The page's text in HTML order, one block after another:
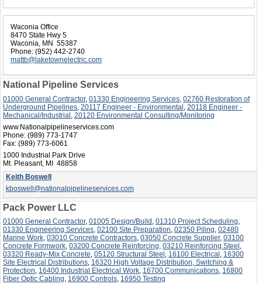
Waconia Office
8470 State Hwy 5
Waconia, MN 55387
Phone: (952) 442-2740
mattb@laketownelectric.com
National Pipeline Services
01000 General Contractor, 01330 Engineering Services 02760 Restoration of
Underground Pipelines 20117 Engineer - Environmental 20118 Engineer -
Mechanical/Industrial 20120 Environmental Consulting/Monitoring
www.Nationalpipelineservices.com
Phone: (989) 773-1747
Fax: (989) 773-6061
1000 Industrial Park Drive
Mt. Pleasant, MI 48858
Keith Boswell
kboswell@nationalpipelineservices.com
Pack Power LLC
01000 General Contractor, 01005 Design/Build , 01310 Project Scheduling,
01330 Engineering Services, 02100 Site Preparation, 02350 Piling, 02480
Marine Work, 03010 Concrete Contractors, 03050 Concrete Supplier, 03100
Concrete Formwork, 03200 Concrete Reinforcing, 03210 Reinforcing Steel ,
03320 Ready-Mix Concrete, 05120 Structural Steel , 16100 Electrical , 16300
Site Electrical Distributions, 16320 High Voltage Distribution, Switching &
Protection, 16400 Industrial Electrical Work, 16700 Communications, 16800
Fiber Optic Cabling, 16900 Controls, 16950 Testing